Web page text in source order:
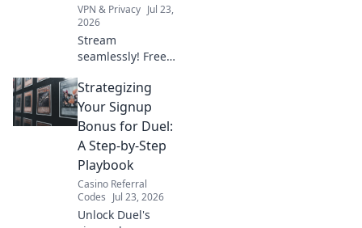
VPN & Privacy Jul 23,
2026
Stream
seamlessly! Free
uninterrupted
entertainment, no
lag. Click for
endless fun!
Strategizing
Your Signup
Bonus for Duel:
A Step-by-Step
Playbook
Casino Referral
Codes Jul 23, 2026
Unlock Duel's